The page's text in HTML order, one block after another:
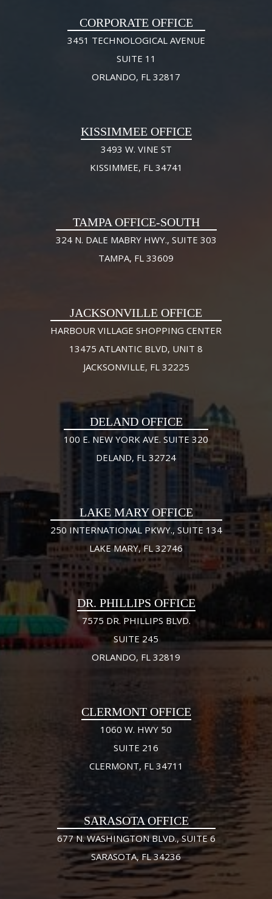
CORPORATE OFFICE
3451 TECHNOLOGICAL AVENUE
SUITE 11
ORLANDO, FL 32817
KISSIMMEE OFFICE
3493 W. VINE ST
KISSIMMEE, FL 34741
TAMPA OFFICE-SOUTH
324 N. DALE MABRY HWY., SUITE 303
TAMPA, FL 33609
JACKSONVILLE OFFICE
HARBOUR VILLAGE SHOPPING CENTER
13475 ATLANTIC BLVD, UNIT 8
JACKSONVILLE, FL 32225
DELAND OFFICE
100 E. NEW YORK AVE. SUITE 320
DELAND, FL 32724
LAKE MARY OFFICE
250 INTERNATIONAL PKWY., SUITE 134
LAKE MARY, FL 32746
DR. PHILLIPS OFFICE
7575 DR. PHILLIPS BLVD.
SUITE 245
ORLANDO, FL 32819
CLERMONT OFFICE
1060 W. HWY 50
SUITE 216
CLERMONT, FL 34711
SARASOTA OFFICE
677 N. WASHINGTON BLVD., SUITE 6
SARASOTA, FL 34236